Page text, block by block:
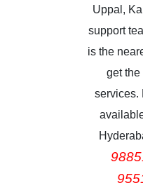
Uppal,
support
is the
get the
services.